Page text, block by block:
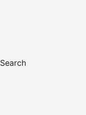
Search